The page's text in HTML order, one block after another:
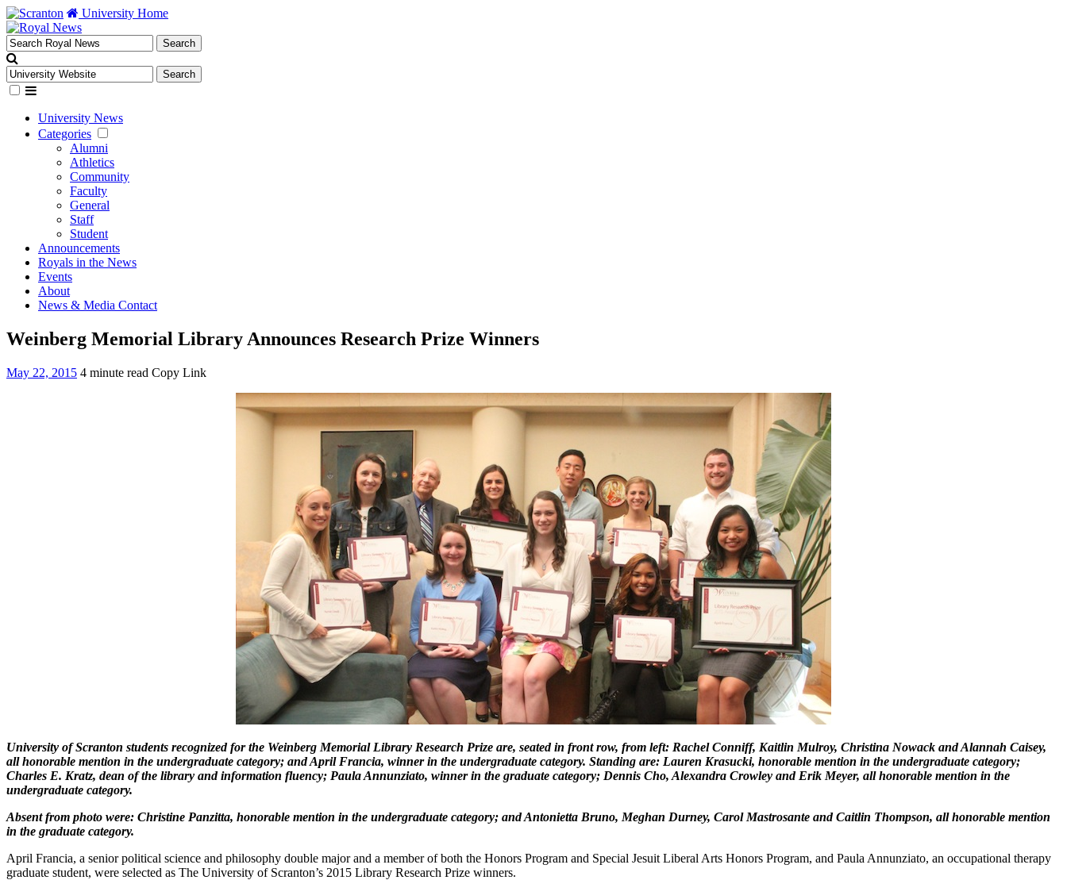
University Home
University News
Categories
Alumni
Athletics
Community
Faculty
General
Staff
Student
Announcements
Royals in the News
Events
About
News & Media Contact
Weinberg Memorial Library Announces Research Prize Winners
May 22, 2015 4 minute read Copy Link
University of Scranton students recognized for the Weinberg Memorial Library Research Prize are, seated in front row, from left: Rachel Conniff, Kaitlin Mulroy, Christina Nowack and Alannah Caisey,
all honorable mention in the undergraduate category; and April Francia, winner in the undergraduate category. Standing are: Lauren Krasucki, honorable mention in the undergraduate category;
Charles E. Kratz, dean of the library and information fluency; Paula Annunziato, winner in the graduate category; Dennis Cho, Alexandra Crowley and Erik Meyer, all honorable mention in the
undergraduate category.
Absent from photo were: Christine Panzitta, honorable mention in the undergraduate category; and Antonietta Bruno, Meghan Durney, Carol Mastrosante and Caitlin Thompson, all honorable mention
in the graduate category.
April Francia, a senior political science and philosophy double major and a member of both the Honors Program and Special Jesuit Liberal Arts Honors Program, and Paula Annunziato, an occupational therapy
graduate student, were selected as The University of Scranton’s 2015 Library Research Prize winners.